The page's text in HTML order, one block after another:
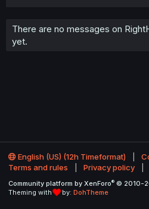
There are no messages on
yet.
English (US) (12h Timeformat)
Terms and rules
Privacy policy
Community platform by XenForo® © 2010-
Theming with
by: DohTheme